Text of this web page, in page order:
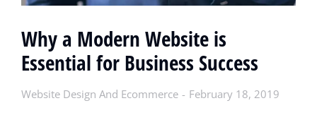
Why a Modern Website is
Essential for Business Success
Website Design And Ecommerce February 18, 2019